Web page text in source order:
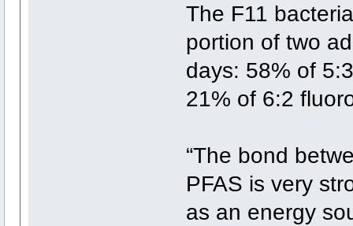
The F11
portion of two
days: 58% of
21% of 6:2
“The bond
PFAS is very
as an energy